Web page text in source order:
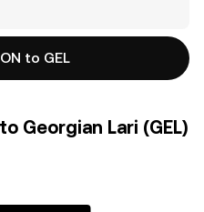
to GEL
Georgian Lari (GEL)